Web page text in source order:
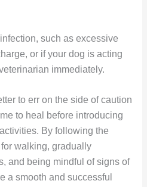
such as excessive
or if your dog is acting
immediately.
to err on the side of caution
to heal before introducing
By following the
walking, gradually
and being mindful of signs of
a smooth and successful